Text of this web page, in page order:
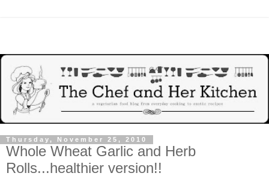
Thursday, November 25, 2010
Whole Wheat Garlic and Herb
Rolls...healthier version!!